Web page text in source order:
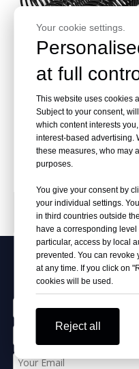
Metal Coil Binding Wire
PRODUCT CATEGORIES
Apply Our
Your cookie settings.
at full
This website uses cookies
Subject to your consent,
which content interests
interest-based advertising.
these measures, who may
purposes.
You give your consent by
your individual settings.
in third countries outside
have a corresponding
particular, access by local
prevented. You can revoke
at any time. If you click on
cookies will be used.
Reject all